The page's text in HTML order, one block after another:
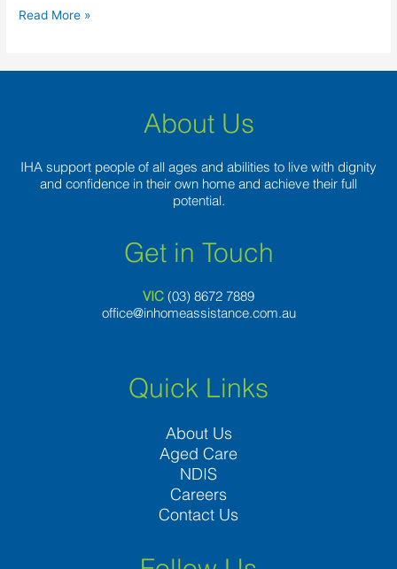
Read More »
About Us
IHA support people of all ages and abilities to live with dignity
and confidence in their own home and achieve their full
potential.
Get in Touch
VIC (03) 8672 7889
office@inhomeassistance.com.au
Quick Links
About Us
Aged Care
NDIS
Careers
Contact Us